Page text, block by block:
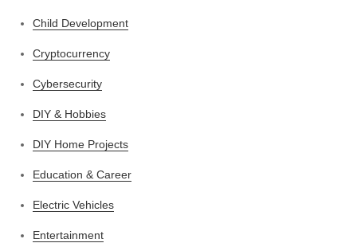
Child Development
Cryptocurrency
Cybersecurity
DIY & Hobbies
DIY Home Projects
Education & Career
Electric Vehicles
Entertainment